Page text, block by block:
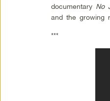
documentary No
and the growing
***